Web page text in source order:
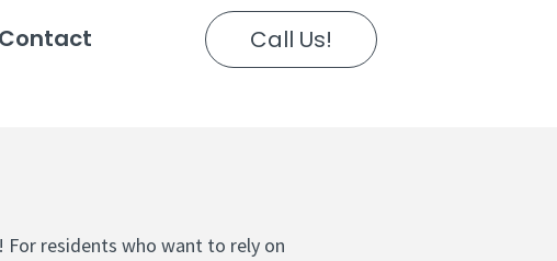
Contact Call Us!
For residents who want to rely on